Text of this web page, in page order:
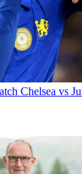
Chelsea vs